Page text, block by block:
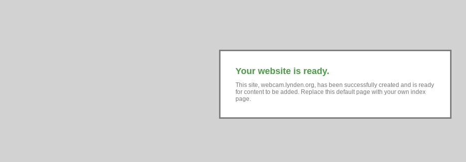
Your website is ready.
This site, webcam.lynden.org, has been successfully created and is ready
for content to be added. Replace this default page with your own index
page.